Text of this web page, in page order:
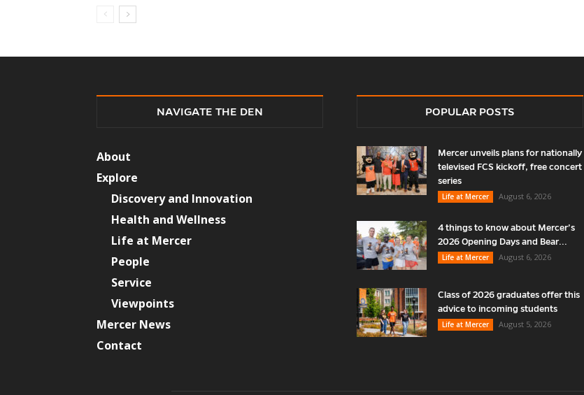
NAVIGATE THE DEN
About
Explore
Discovery and Innovation
Health and Wellness
Life at Mercer
People
Service
Viewpoints
Mercer News
Contact
POPULAR POSTS
Mercer unveils plans for nationally
televised FCS kickoff, free concert
series
Life at Mercer
August 6, 2026
4 things to know about Mercer’s
2026 Opening Days and Bear...
Life at Mercer
August 6, 2026
Class of 2026 graduates offer this
advice to incoming students
Life at Mercer
August 5, 2026